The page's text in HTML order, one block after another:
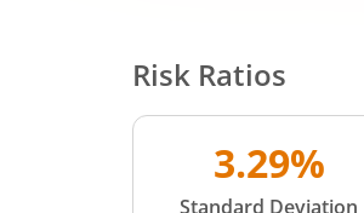
Risk Ratios
3.29%
Standard Deviation